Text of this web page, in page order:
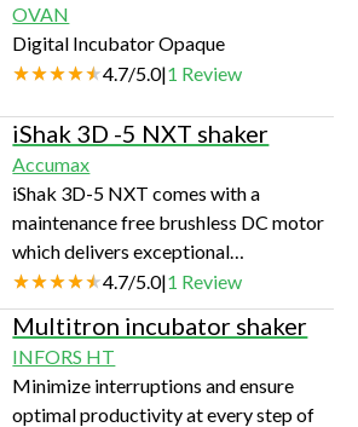
allows achieving exact
correspondence of the set and actual
temperature in the wells of the
microtest plates. Key features: LCD
display. It is easy to set up and use.
Heating plates above and below the
mi…
OVAN
Digital Incubator Opaque
4.7/5.0|1 Review
iShak 3D -5 NXT shaker
Accumax
iShak 3D-5 NXT comes with a
maintenance free brushless DC motor
which delivers exceptional
performance to complement the
device's high loading capacity
resulting in thorough mixing of the
solution even under big loads.
4.7/5.0|1 Review
Multitron incubator shaker
INFORS HT
Minimize interruptions and ensure
optimal productivity at every step of